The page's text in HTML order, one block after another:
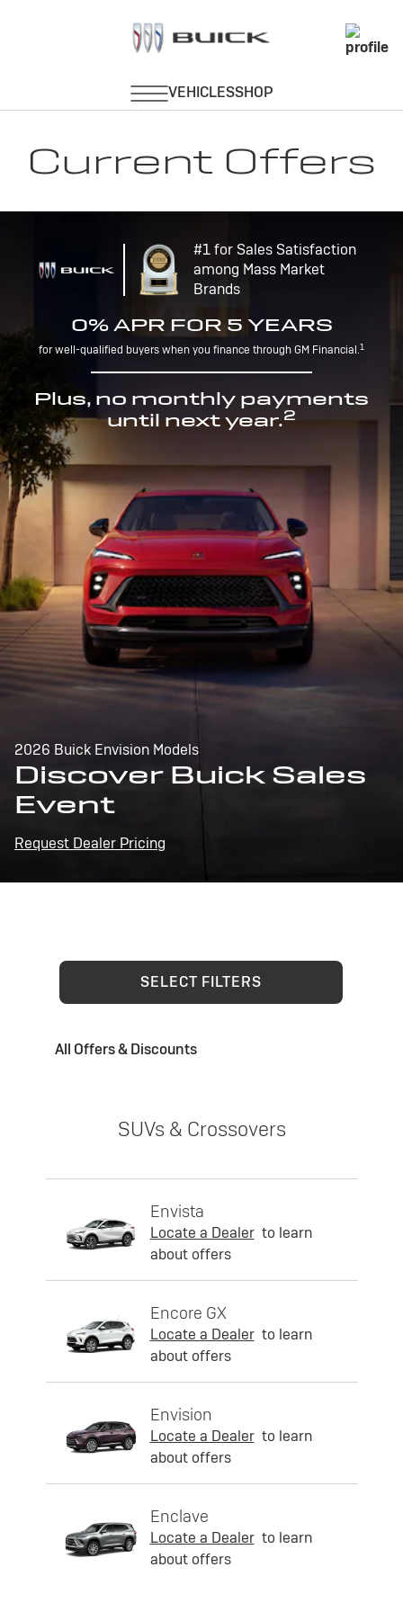
Current Offers
#1 for Sales Satisfaction
among Mass Market
Brands
0% APR FOR 5 YEARS
for well-qualified buyers when you finance through GM Financial.1
Plus, no monthly payments
until next year.2
2026 Buick Envision Models
Discover Buick Sales
Event
Request Dealer Pricing
SELECT FILTERS
All Offers & Discounts
SUVs & Crossovers
Envista
Locate a Dealer to learn
about offers
Encore GX
Locate a Dealer to learn
about offers
Envision
Locate a Dealer to learn
about offers
Enclave
Locate a Dealer to learn
about offers